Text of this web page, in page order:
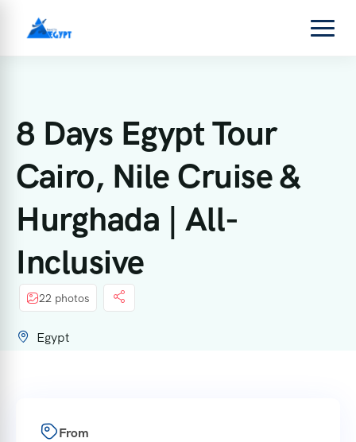
8 Days Egypt Tour
Cairo, Nile Cruise &
Hurghada | All-
Inclusive
22 photos
Egypt
From